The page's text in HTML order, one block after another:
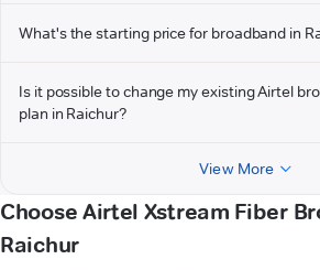
What's the starting price for broadband in
Is it possible to change my existing Airtel
plan in Raichur?
View More
Choose Airtel Xstream Fiber
Raichur